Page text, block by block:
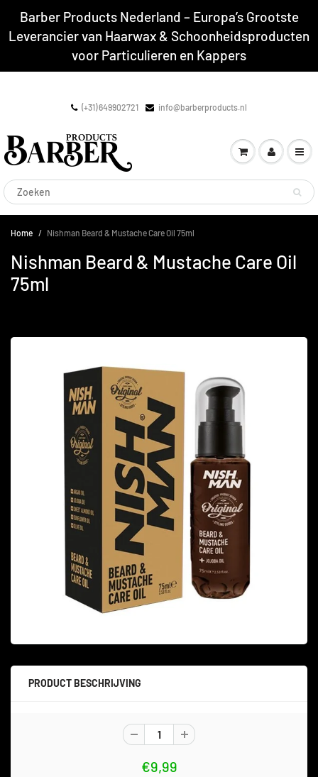
Barber Products Nederland – Europa’s Grootste
Leverancier van Haarwax & Schoonheidsproducten
voor Particulieren en Kappers
(+31) 649902721 info@barberproducts.nl
Home Nishman Beard & Mustache Care Oil 75ml
Nishman Beard & Mustache Care Oil
75ml
PRODUCT BESCHRIJVING
€9,99